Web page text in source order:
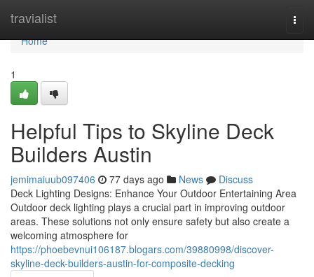
travialist
Home
Home
1
Helpful Tips to Skyline Deck
Builders Austin
jemimaiuub097406 77 days ago News
Discuss
Deck Lighting Designs: Enhance Your Outdoor Entertaining Area
Outdoor deck lighting plays a crucial part in improving outdoor
areas. These solutions not only ensure safety but also create a
welcoming atmosphere for
https://phoebevnui106187.blogars.com/39880998/discover-
skyline-deck-builders-austin-for-composite-decking